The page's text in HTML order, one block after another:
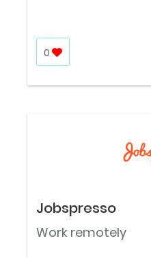
0
Jobspresso
Work remotely